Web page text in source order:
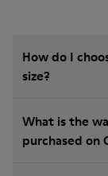
How do I
size?
What is the
purchased on